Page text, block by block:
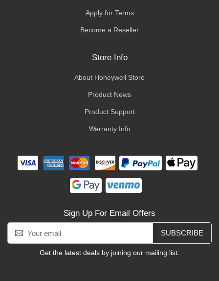
Apply for Terms
Become a Reseller
Store Info
About Honeywell Store
Product News
Product Support
Warranty Info
Sign Up For Email Offers
SUBSCRIBE
Get the latest deals by joining our mailing list.